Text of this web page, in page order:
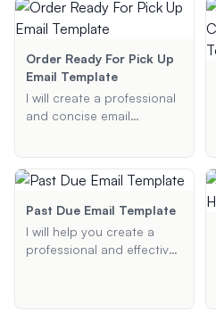
your professors. Provide
me with the necessary
details, and I will generate
a well-structured email for
Order Ready For Pick Up
Email Template
I will create a professional
and concise email
is ready for pickup.
Past Due Email Template
I will help you create a
professional and effective